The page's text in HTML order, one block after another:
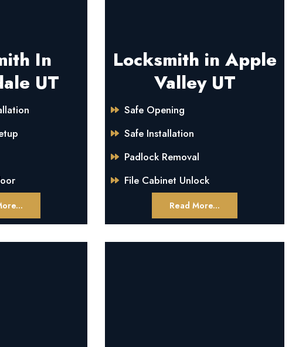
In
UT
Locksmith in Apple
Valley UT
Safe Opening
Safe Installation
Padlock Removal
File Cabinet Unlock
Read More...